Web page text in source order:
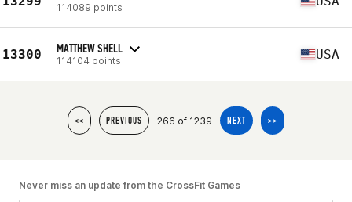
114089 points
13300 MATTHEW SHELL
114104 points USA
<< PREVIOUS 266 of 1239 NEXT >>
Never miss an update from the CrossFit Games